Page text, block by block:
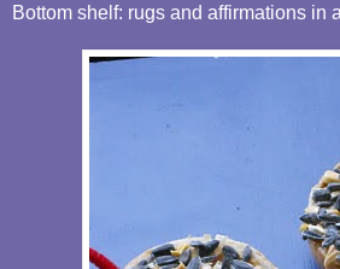
Bottom shelf: rugs and affirmations in